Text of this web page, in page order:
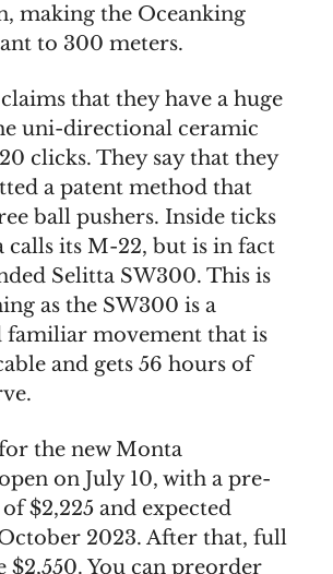
making the Oceanking
to 300 meters.
that they have a huge
uni-directional ceramic
clicks. They say that they
a patent method that
ball pushers. Inside ticks
calls its M-22, but is in fact
Selitta SW300. This is
as the SW300 is a
familiar movement that is
and gets 56 hours of
the new Monta
on July 10, with a pre-
$2,225 and expected
2023. After that, full
$2,550. You can preorder